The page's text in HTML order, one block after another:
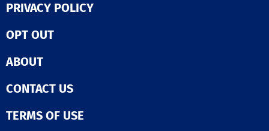
PRIVACY POLICY
OPT OUT
ABOUT
CONTACT US
TERMS OF USE